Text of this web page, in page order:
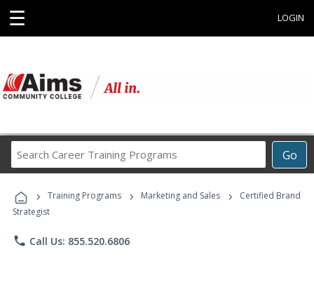
☰ LOGIN
Go
Career
Programs
› Training Programs › Marketing and Sales ›
Certified Brand
Strategist
phone Call Us: 855.520.6806